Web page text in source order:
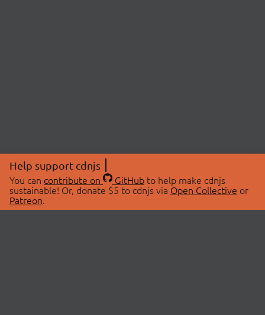
Help support cdnjs
You can contribute on GitHubto help make cdnjs
sustainable! Or, donate $5 to cdnjs via Open Collective or
Patreon.